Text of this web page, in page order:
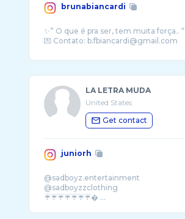
brunabiancardi
✨” O que é pra ser, tem muita força.. “
LA LETRA MUDA
United States
Get contact
juniorh
@sadboyz.entertainment
@sadboyzzclothing
☔️☔️☔️☔️☔️☔️☔️� ...